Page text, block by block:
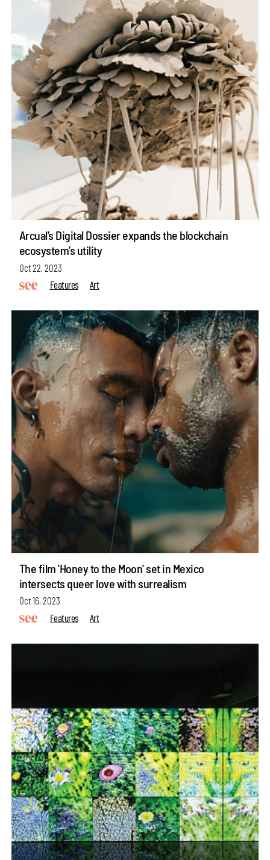
Arcual’s Digital Dossier expands the blockchain
ecosystem’s utility
Oct 22, 2023
Features
Art
The film 'Honey to the Moon' set in Mexico
intersects queer love with surrealism
Oct 16, 2023
Features
Art